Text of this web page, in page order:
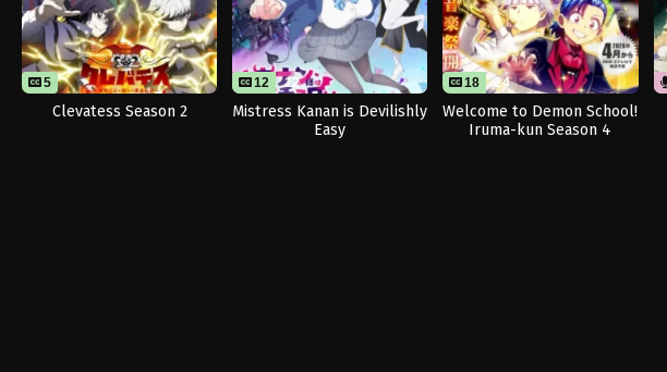
5
Clevatess Season 2
12 12
Mistress Kanan is Devilishly
Easy
18 24
Welcome to Demon School!
Iruma-kun Season 4